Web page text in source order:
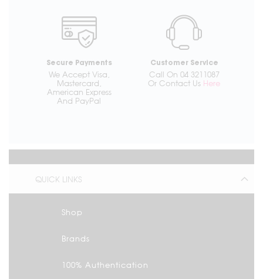
Secure Payments
We Accept Visa,
Mastercard,
American Express
And PayPal
Customer Service
Call On 04 3211087
Or Contact Us Here
QUICK LINKS
Shop
Brands
100% Authentication